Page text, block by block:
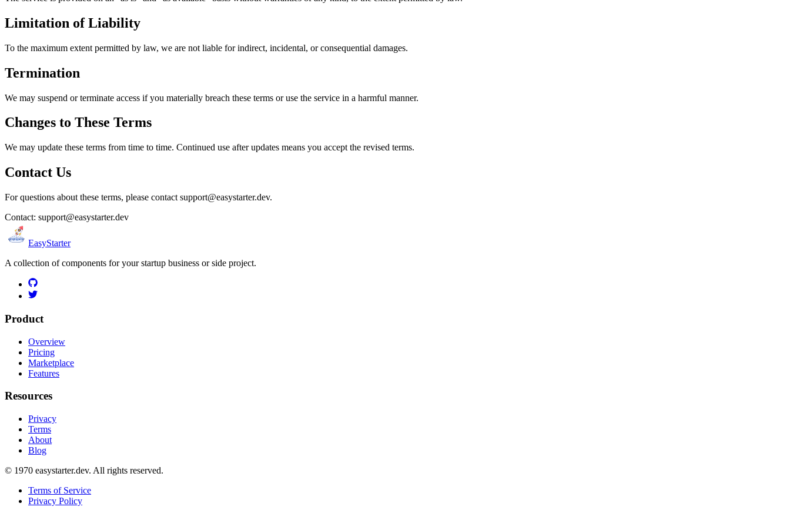
Limitation of Liability
To the maximum extent permitted by law, we are not liable for indirect, incidental, or consequential damages.
Termination
We may suspend or terminate access if you materially breach these terms or use the service in a harmful manner.
Changes to These Terms
We may update these terms from time to time. Continued use after updates means you accept the revised terms.
Contact Us
For questions about these terms, please contact support@easystarter.dev.
Contact: support@easystarter.dev
EasyStarter
A collection of components for your startup business or side project.
Product
Overview
Pricing
Marketplace
Features
Resources
Privacy
Terms
About
Blog
© 1970 easystarter.dev. All rights reserved.
Terms of Service
Privacy Policy